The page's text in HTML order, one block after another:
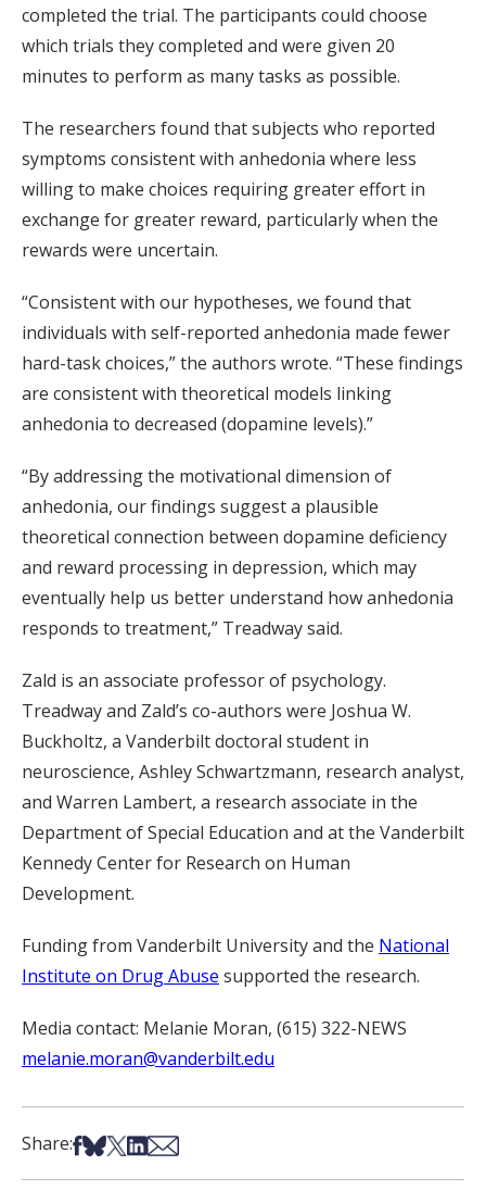
completed the trial. The participants could choose
which trials they completed and were given 20
minutes to perform as many tasks as possible.
The researchers found that subjects who reported
symptoms consistent with anhedonia where less
willing to make choices requiring greater effort in
exchange for greater reward, particularly when the
rewards were uncertain.
“Consistent with our hypotheses, we found that
individuals with self-reported anhedonia made fewer
hard-task choices,” the authors wrote. “These findings
are consistent with theoretical models linking
anhedonia to decreased (dopamine levels).”
“By addressing the motivational dimension of
anhedonia, our findings suggest a plausible
theoretical connection between dopamine deficiency
and reward processing in depression, which may
eventually help us better understand how anhedonia
responds to treatment,” Treadway said.
Zald is an associate professor of psychology.
Treadway and Zald’s co-authors were Joshua W.
Buckholtz, a Vanderbilt doctoral student in
neuroscience, Ashley Schwartzmann, research analyst,
and Warren Lambert, a research associate in the
Department of Special Education and at the Vanderbilt
Kennedy Center for Research on Human
Development.
Funding from Vanderbilt University and the National
Institute on Drug Abuse supported the research.
Media contact: Melanie Moran, (615) 322-NEWS
melanie.moran@vanderbilt.edu
Share:Share on Facebook
Share on Bsky
Share on X
Share on LinkedIn
Share via Email